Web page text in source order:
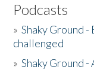
Podcasts
»Shaky Ground
challenged
»Shaky Ground